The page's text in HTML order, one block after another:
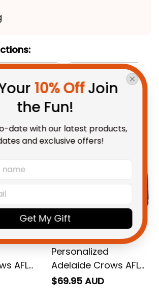
Collection Aboriginal Collection
May Also Like
AFL
Personalized
Adelaide Crows AFL
10% Off Join
the Fun!
date with our latest products,
and exclusive offers!
Get My Gift